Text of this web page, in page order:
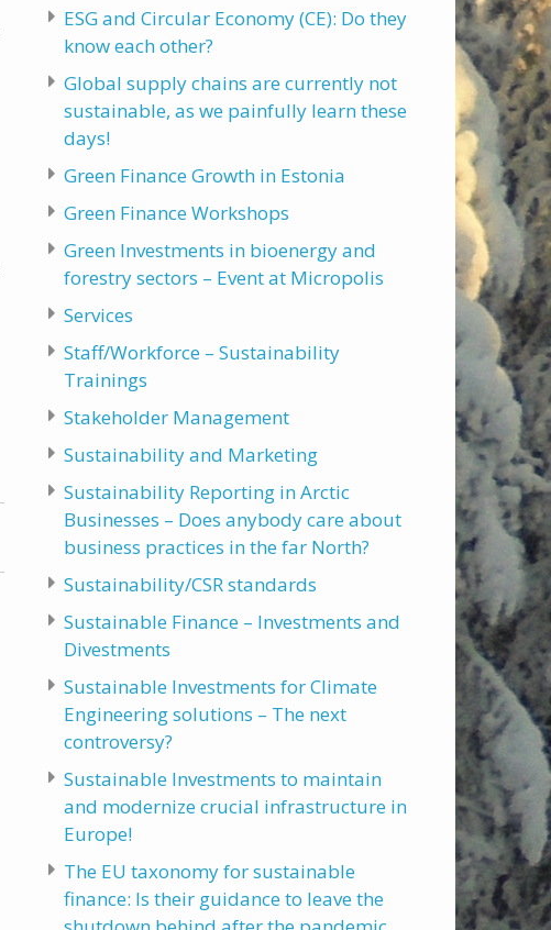
ESG and Circular Economy (CE): Do they
know each other?
Global supply chains are currently not
sustainable, as we painfully learn these
days!
Green Finance Growth in Estonia
Green Finance Workshops
Green Investments in bioenergy and
forestry sectors – Event at Micropolis
Services
Staff/Workforce – Sustainability
Trainings
Stakeholder Management
Sustainability and Marketing
Sustainability Reporting in Arctic
Businesses – Does anybody care about
business practices in the far North?
Sustainability/CSR standards
Sustainable Finance – Investments and
Divestments
Sustainable Investments for Climate
Engineering solutions – The next
controversy?
Sustainable Investments to maintain
and modernize crucial infrastructure in
Europe!
The EU taxonomy for sustainable
finance: Is their guidance to leave the